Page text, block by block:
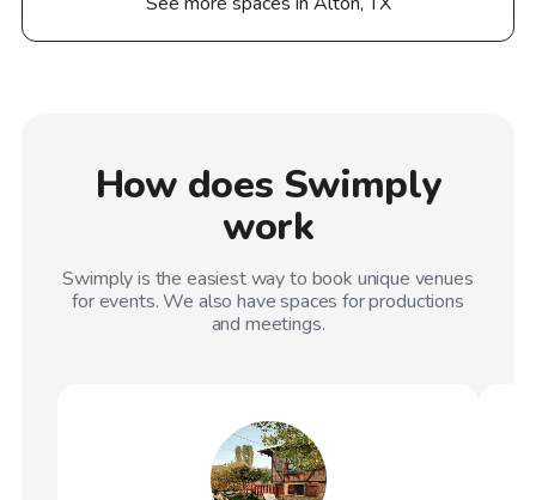
How does Swimply
work
Swimply is the easiest way to book unique venues
for events. We also have spaces for productions
and meetings.